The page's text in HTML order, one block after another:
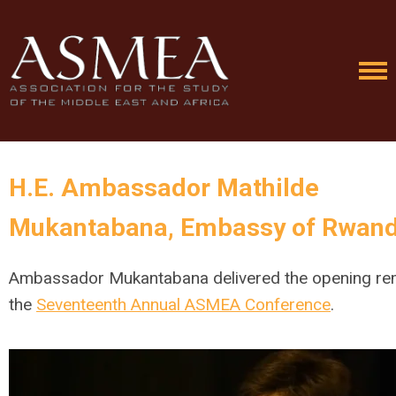
H.E. Ambassador Mathilde
Mukantabana, Embassy of
Ambassador Mukantabana delivered the opening
the Seventeenth Annual ASMEA Conference.